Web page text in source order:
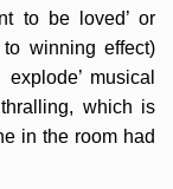
to be loved’ or
winning effect)
musical
which is
in the room had